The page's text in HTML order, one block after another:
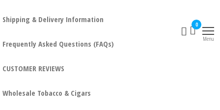
Shipping & Delivery Information
Frequently Asked Questions (FAQs)
CUSTOMER REVIEWS
Wholesale Tobacco & Cigars
0
Menu